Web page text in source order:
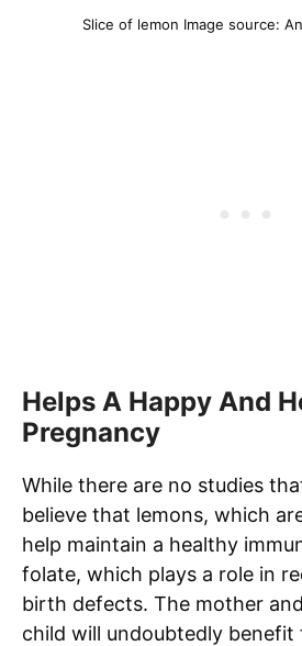
Slice of lemon Image source:
Helps A Happy And
Pregnancy
While there are no studies
believe that lemons, which
help maintain a healthy
folate, which plays a role in
birth defects. The mother
child will undoubtedly benefit